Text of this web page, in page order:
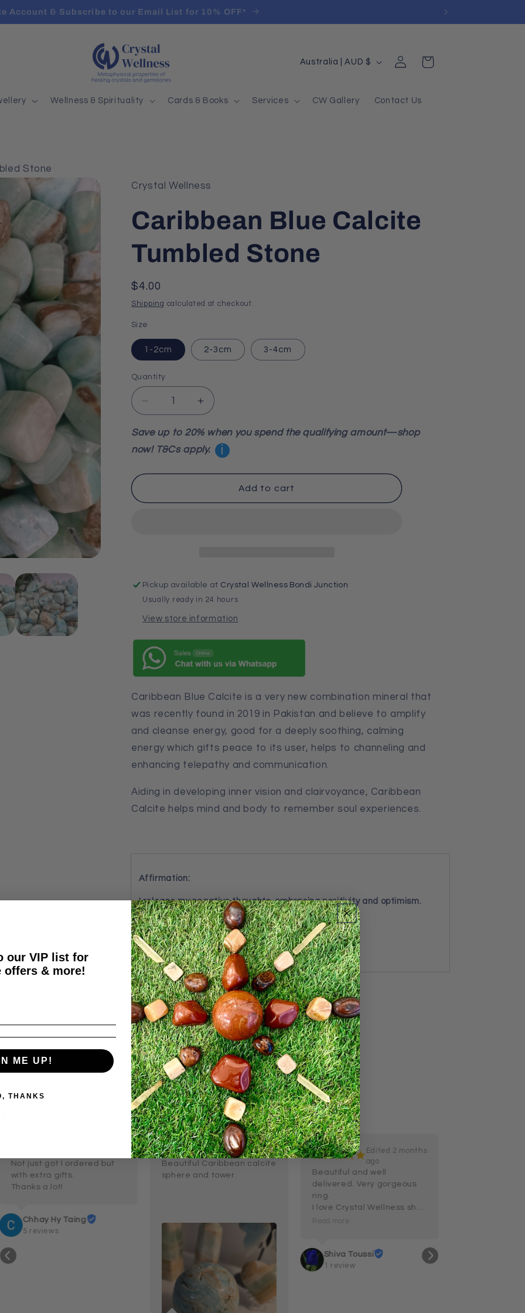
Account & Subscribe to our Email List for 10% OFF*
Wellness & Spirituality Cards & Books Services CW Gallery Contact Us
Country/region Australia | AUD $
Log
in
Cart
Stone
Crystal Wellness
Caribbean Blue Calcite
Tumbled Stone
Regular
price
$4.00
Shipping calculated at checkout.
Size
1-2cm 2-3cm 3-4cm
Quantity
Decrease
quantity
for
Caribbean
Calcite
Increase
quantity
for
Caribbean
Blue
Calcite
Tumbled
Save up to 20% when you spend the qualifying amount—shop
now! T&Cs apply.
i
Add to cart
Pickup available at Crystal Wellness Bondi Junction
Usually ready in 24 hours
View store information
Caribbean Blue Calcite is a very new combination mineral that
was recently found in 2019 in Pakistan and believe to amplify
and cleanse energy, good for a deeply soothing, calming
energy which gifts peace to its user, helps to channeling and
enhancing telepathy and communication.
Aiding in developing inner vision and clairvoyance, Caribbean
Calcite helps mind and body to remember soul experiences.
Affirmation:
I release my negative thoughts, embracing positivity and optimism.
By: Crystal Wellness
Share
Not just got I ordered but
with extra gifts.
Thanks a lot!
Chhay Hy Taing
5 reviews
¡¡¡¡¡
a month ago
Beautiful Caribbean calcite
sphere and tower.
¡¡¡¡¡ Edited 2 months
ago
Beautiful and well
delivered. Very gorgeous
ring.
I love Crystal Wellness shop
and their customer service
Read more
Shiva Toussi
1 review
our VIP list for
offers & more!
ME UP!
THANKS